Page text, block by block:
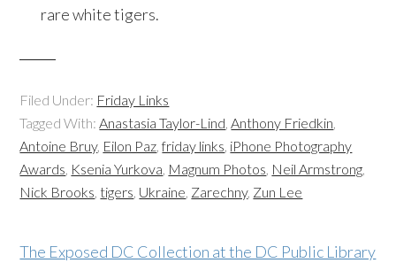
rare white tigers.
Filed Under: Friday Links
Tagged With:Anastasia Taylor-Lind,Anthony Friedkin,
Antoine Bruy, Eilon Paz,friday links, iPhone Photography
Awards, Ksenia Yurkova, Magnum Photos, Neil Armstrong,
Nick Brooks,tigers, Ukraine, Zarechny, Zun Lee
The Exposed DC Collection at the DC Public Library